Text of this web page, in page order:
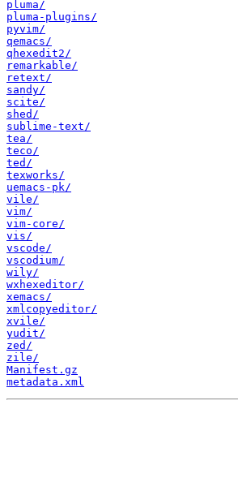
pluma/
pluma-plugins/
pyvim/
qemacs/
qhexedit2/
remarkable/
retext/
sandy/
scite/
shed/
sublime-text/
tea/
teco/
ted/
texworks/
uemacs-pk/
vile/
vim/
vim-core/
vis/
vscode/
vscodium/
wily/
wxhexeditor/
xemacs/
xmlcopyeditor/
xvile/
yudit/
zed/
zile/
Manifest.gz
metadata.xml